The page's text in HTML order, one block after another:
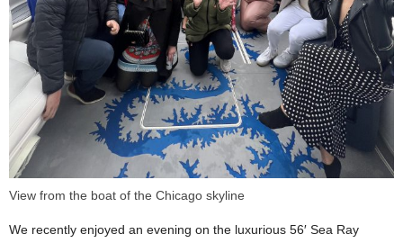
View from the boat of the Chicago skyline
We recently enjoyed an evening on the luxurious 56′ Sea Ray